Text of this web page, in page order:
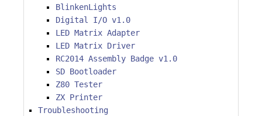
BlinkenLights
Digital I/O v1.0
LED Matrix Adapter
LED Matrix Driver
RC2014 Assembly Badge v1.0
SD Bootloader
Z80 Tester
ZX Printer
Troubleshooting